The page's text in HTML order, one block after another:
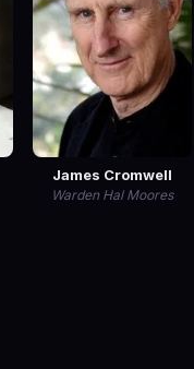
James Cromwell
Warden Hal Moores